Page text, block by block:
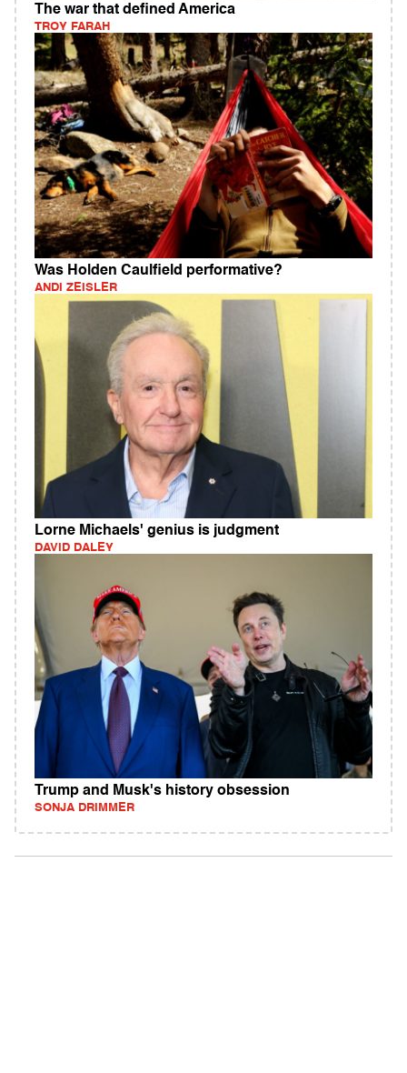
The war that defined America
TROY FARAH
Was Holden Caulfield performative?
ANDI ZEISLER
Lorne Michaels' genius is judgment
DAVID DALEY
Trump and Musk's history obsession
SONJA DRIMMER